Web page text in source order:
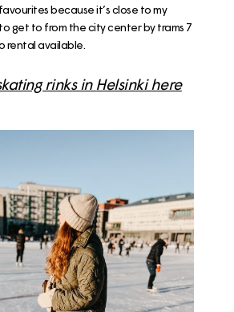
because it’s close to my
get to from the city center by trams 7
rental available.
rinks in Helsinki here